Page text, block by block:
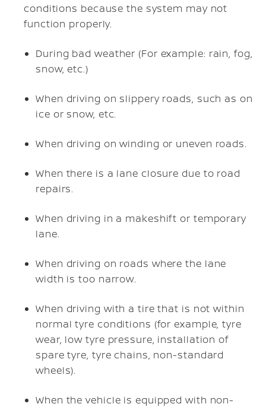
conditions because the system may not
function properly.
During bad weather (For example: rain, fog,
snow, etc.)
When driving on slippery roads, such as on
ice or snow, etc.
When driving on winding or uneven roads.
When there is a lane closure due to road
repairs.
When driving in a makeshift or temporary
lane.
When driving on roads where the lane
width is too narrow.
When driving with a tire that is not within
normal tyre conditions (for example, tyre
wear, low tyre pressure, installation of
spare tyre, tyre chains, non-standard
wheels).
When the vehicle is equipped with non-